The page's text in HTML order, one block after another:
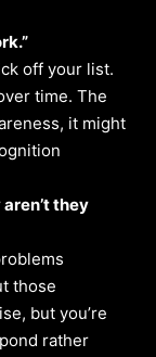
off your list.
time. The
it might
they
those
but you’re
rather